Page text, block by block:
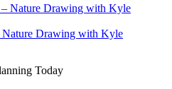
– Nature Drawing with Kyle
Nature Drawing with Kyle
Today